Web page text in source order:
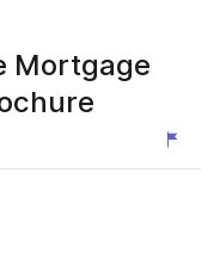
Mortgage
publisher